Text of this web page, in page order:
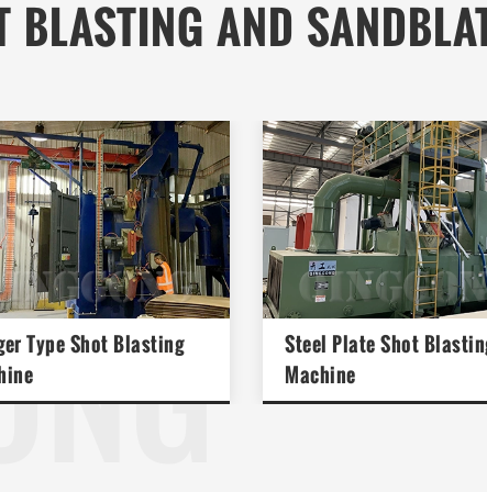
BLASTING AND
Type Shot Blasting
Steel Plate Shot
Machine